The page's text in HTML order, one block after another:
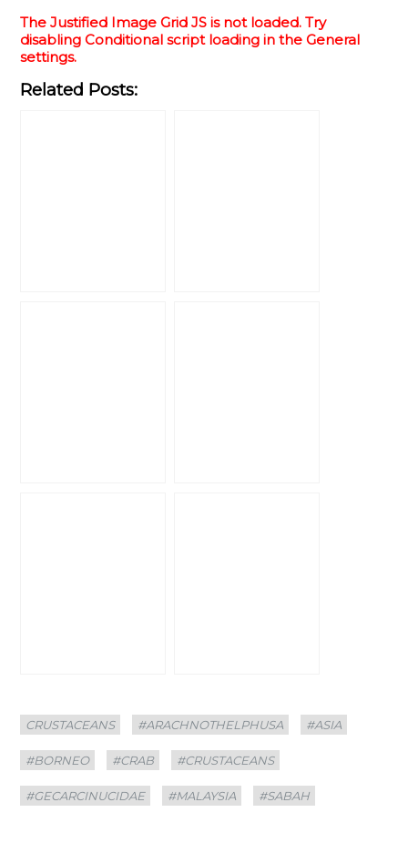
The Justified Image Grid JS is not loaded. Try
disabling Conditional script loading in the General
settings.
Related Posts:
Categories
CRUSTACEANS
Tags
#ARACHNOTHELPHUSA #ASIA
#BORNEO #CRAB #CRUSTACEANS
#GECARCINUCIDAE #MALAYSIA #SABAH